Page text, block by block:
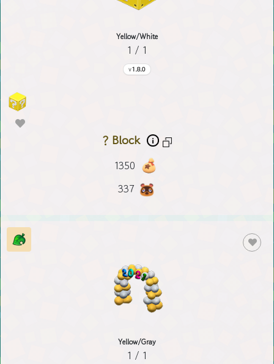
Yellow/White
1 / 1
1.8.0
? Block
1350
337
Yellow/Gray
1 / 1